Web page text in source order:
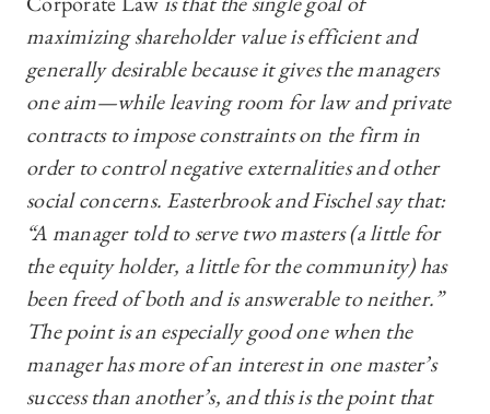
maximizing shareholder value is efficient and
generally desirable because it gives the managers
one aim—‍while leaving room for law and private
contracts to impose constraints on the firm in
order to control negative externalities and other
social concerns. Easterbrook and Fischel say that:
“A manager told to serve two masters (a little for
the equity holder, a little for the community) has
been freed of both and is answerable to neither.”
The point is an especially good one when the
manager has more of an interest in one master’s
success than another’s, and this is the point that